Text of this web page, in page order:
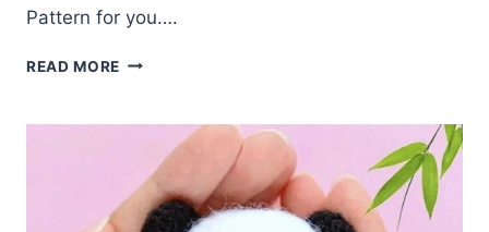
Pattern for you….
READ MORE GOOSE
CROCHET
PATTERN